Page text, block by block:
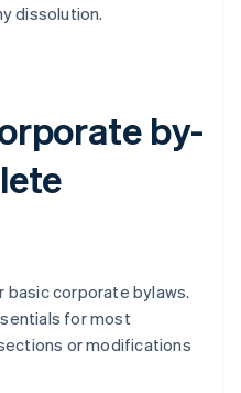
dissolution.
by-
basic corporate bylaws.
for most
or modifications